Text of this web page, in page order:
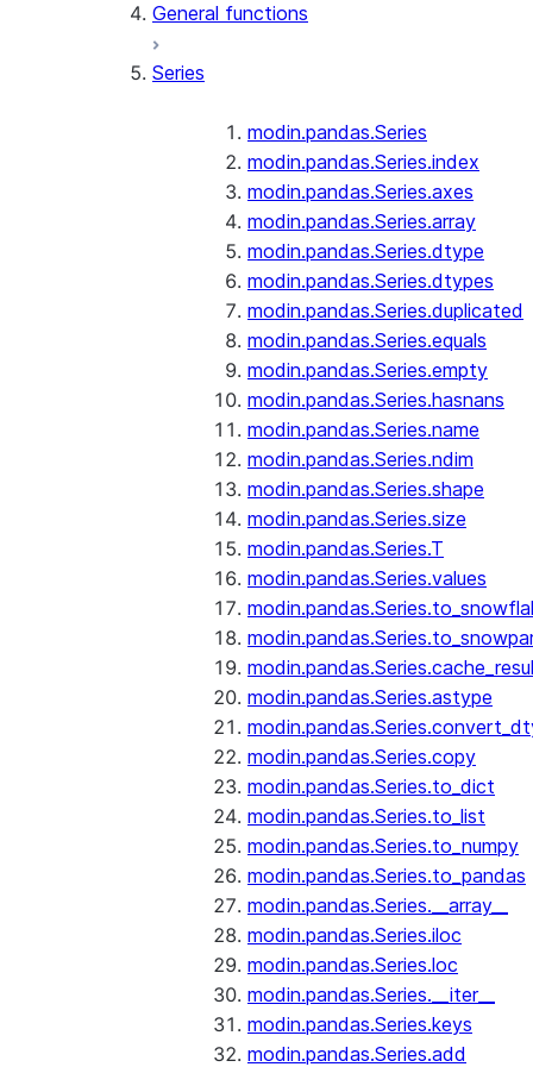
General functions
Series
modin.pandas.Series
modin.pandas.Series.index
modin.pandas.Series.axes
modin.pandas.Series.array
modin.pandas.Series.dtype
modin.pandas.Series.dtypes
modin.pandas.Series.duplicated
modin.pandas.Series.equals
modin.pandas.Series.empty
modin.pandas.Series.hasnans
modin.pandas.Series.name
modin.pandas.Series.ndim
modin.pandas.Series.shape
modin.pandas.Series.size
modin.pandas.Series.T
modin.pandas.Series.values
modin.pandas.Series.astype
modin.pandas.Series.copy
modin.pandas.Series.to_dict
modin.pandas.Series.to_list
modin.pandas.Series.to_numpy
modin.pandas.Series.to_pandas
modin.pandas.Series.__array__
modin.pandas.Series.iloc
modin.pandas.Series.loc
modin.pandas.Series.__iter__
modin.pandas.Series.keys
modin.pandas.Series.add